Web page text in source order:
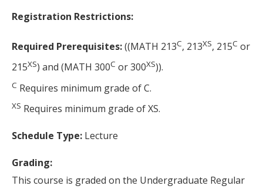
Registration Restrictions:
Required Prerequisites:((MATH 213C, 213XS, 215C or
215XS) and (MATH 300C or 300XS)).
C Requires minimum grade of C.
XS Requires minimum grade of XS.
Schedule Type: Lecture
Grading:
This course is graded on the Undergraduate Regular